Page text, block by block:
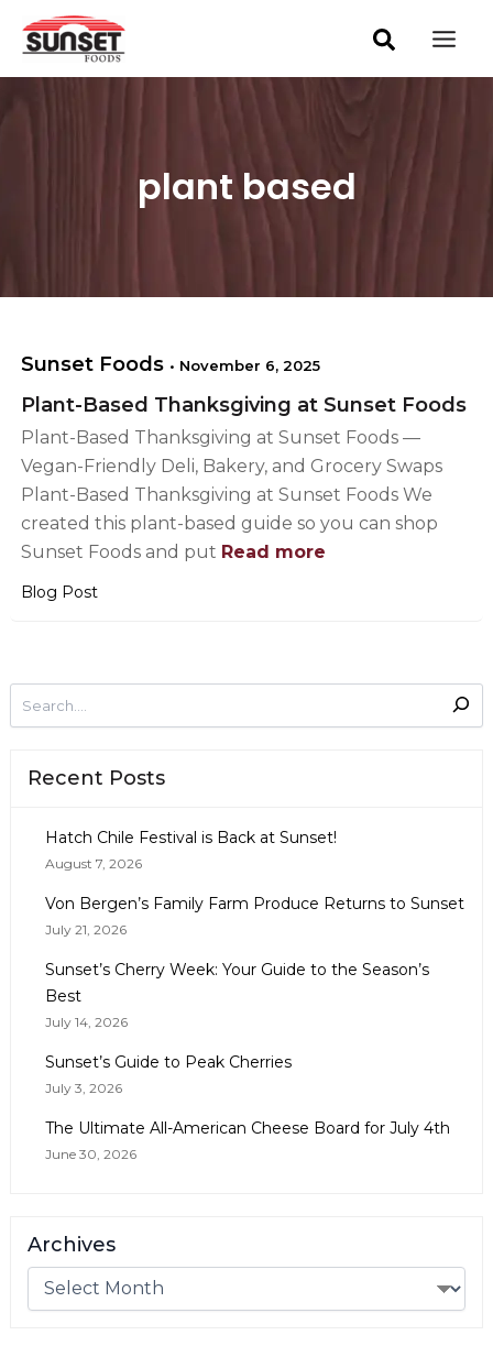
Skip
content
plant based
r
Recent Posts
Hatch Chile Festival is Back at Sunset!
August 7, 2026
Von Bergen’s Family Farm Produce Returns to Sunset
July 21, 2026
Sunset’s Cherry Week: Your Guide to the Season’s
Best
July 14, 2026
Sunset’s Guide to Peak Cherries
July 3, 2026
The Ultimate All-American Cheese Board for July 4th
June 30, 2026
Archives
Sunset Foods • November 6, 2025
Plant-Based Thanksgiving at Sunset Foods
Plant-Based Thanksgiving at Sunset Foods —
Vegan-Friendly Deli, Bakery, and Grocery Swaps
Plant-Based Thanksgiving at Sunset Foods We
created this plant-based guide so you can shop
Sunset Foods and put Read more
Blog Post